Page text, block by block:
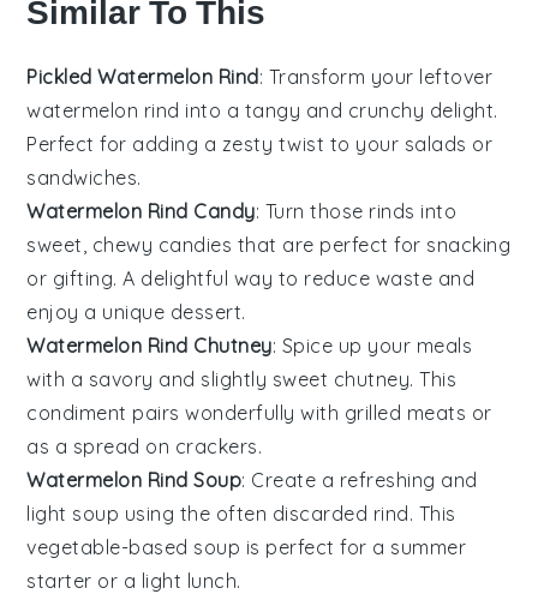
Similar To This
Pickled Watermelon Rind: Transform your leftover
watermelon rind into a tangy and crunchy delight.
Perfect for adding a zesty twist to your salads or
sandwiches.
Watermelon Rind Candy: Turn those rinds into
sweet, chewy candies that are perfect for snacking
or gifting. A delightful way to reduce waste and
enjoy a unique dessert.
Watermelon Rind Chutney: Spice up your meals
with a savory and slightly sweet chutney. This
condiment pairs wonderfully with grilled meats or
as a spread on crackers.
Watermelon Rind Soup: Create a refreshing and
light soup using the often discarded rind. This
vegetable-based soup is perfect for a summer
starter or a light lunch.